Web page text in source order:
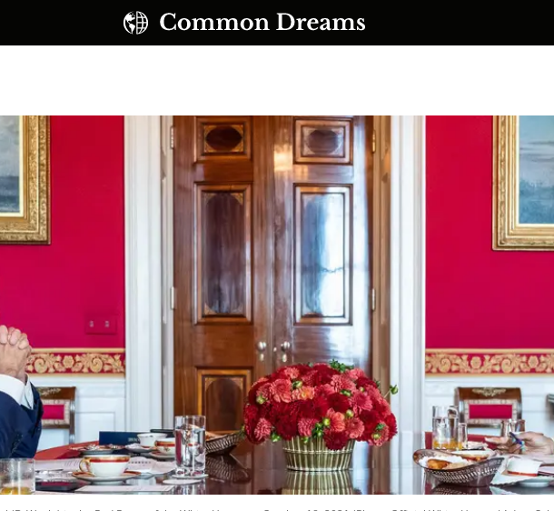
SUBSCRIBE TO OUR FREE NEWSLETTER
Daily news & progressive opinion—funded by the
people, not the corporations—delivered straight to
your inbox.